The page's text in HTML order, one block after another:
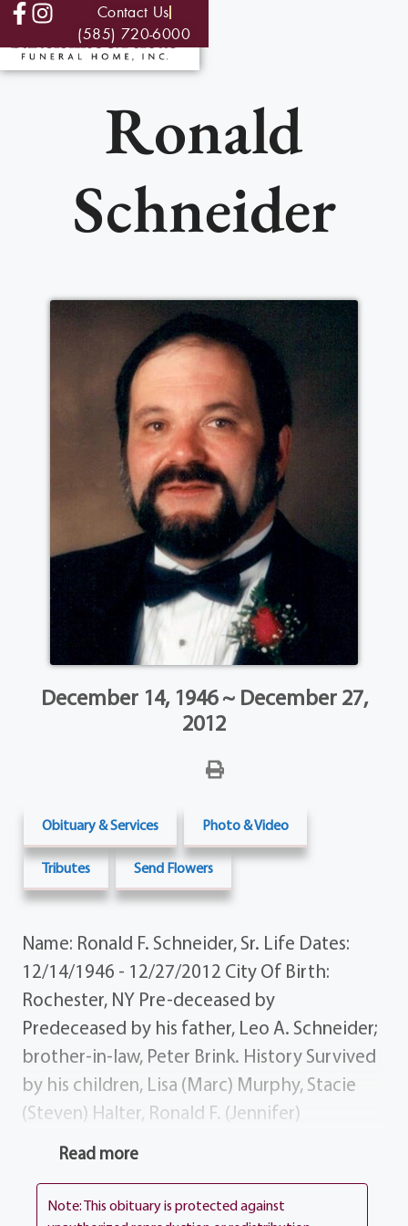
Contact Us
(585) 720-6000
Ronald
Schneider
December 14, 1946 ~ December 27,
2012
Obituary & Services Photo & Video
Tributes Send Flowers
Name: Ronald F. Schneider, Sr. Life Dates:
12/14/1946 - 12/27/2012 City Of Birth:
Rochester, NY Pre-deceased by
Predeceased by his father, Leo A. Schneider;
brother-in-law, Peter Brink. History Survived
by his children, Lisa (Marc) Murphy, Stacie
(Steven) Halter, Ronald F. (Jennifer)
Schneider Jr.; grandchildren, Morgan, Daniel,
lifelong friend, Diane Schneider; mother,
Read more
Note: This obituary is protected against